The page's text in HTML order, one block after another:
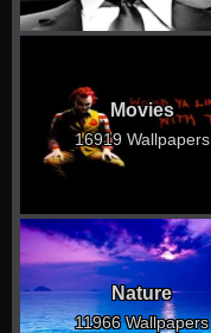
Movies
16919 Wallpapers
Nature
11966 Wallpapers